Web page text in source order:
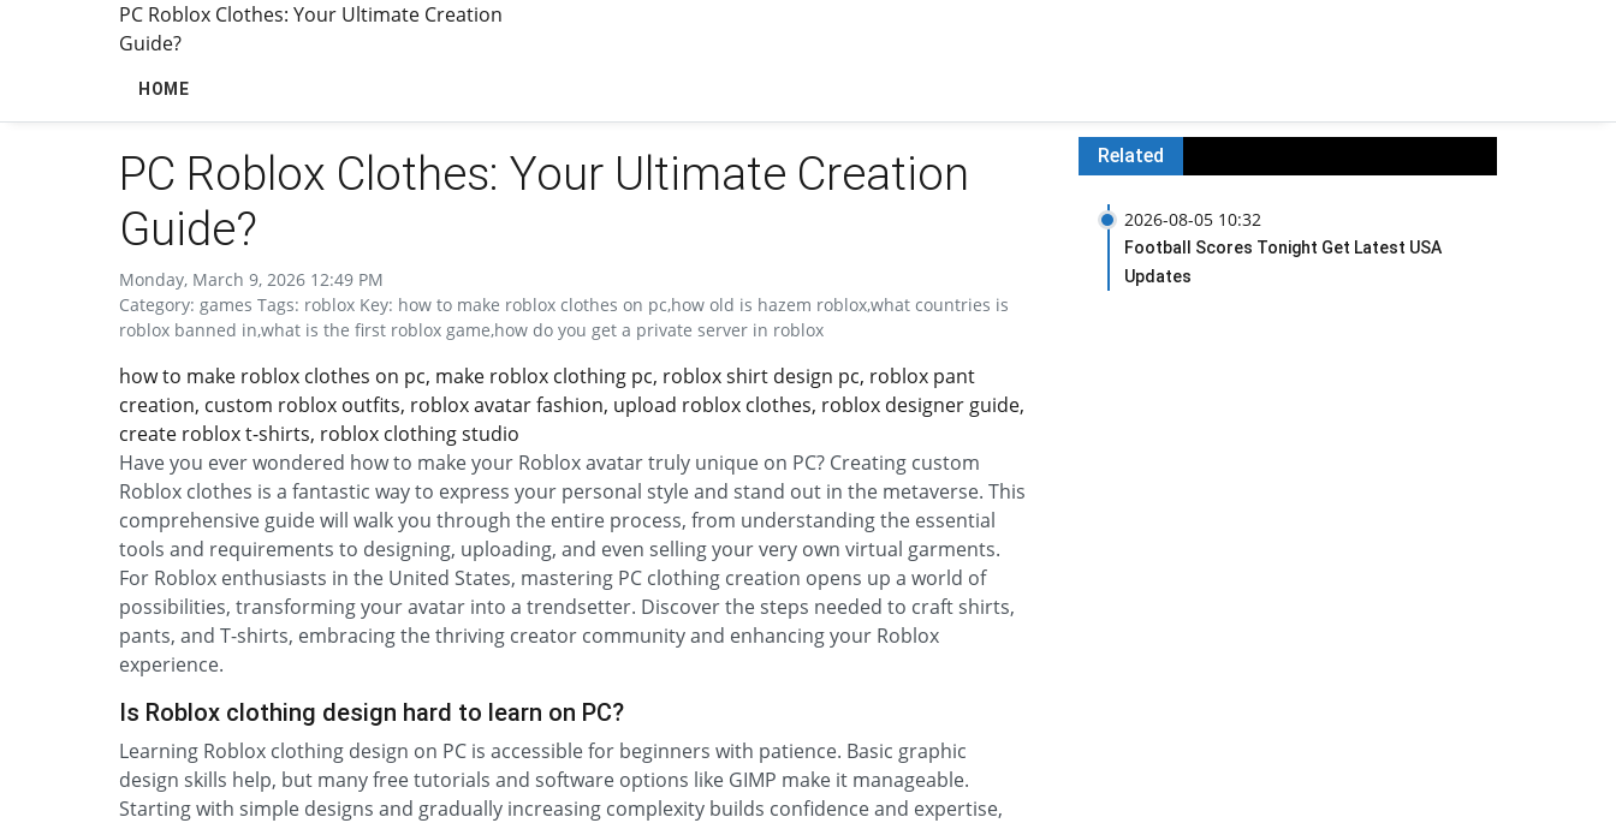
PC Roblox Clothes: Your Ultimate Creation
Guide?
HOME
PC Roblox Clothes: Your Ultimate Creation
Guide?
Monday, March 9, 2026 12:49 PM
Category: games Tags: roblox Key: how to make roblox clothes on pc,how old is hazem roblox,what countries is
roblox banned in,what is the first roblox game,how do you get a private server in roblox
how to make roblox clothes on pc, make roblox clothing pc, roblox shirt design pc, roblox pant
creation, custom roblox outfits, roblox avatar fashion, upload roblox clothes, roblox designer guide,
create roblox t-shirts, roblox clothing studio
Have you ever wondered how to make your Roblox avatar truly unique on PC? Creating custom
Roblox clothes is a fantastic way to express your personal style and stand out in the metaverse. This
comprehensive guide will walk you through the entire process, from understanding the essential
tools and requirements to designing, uploading, and even selling your very own virtual garments.
For Roblox enthusiasts in the United States, mastering PC clothing creation opens up a world of
possibilities, transforming your avatar into a trendsetter. Discover the steps needed to craft shirts,
pants, and T-shirts, embracing the thriving creator community and enhancing your Roblox
experience.
Is Roblox clothing design hard to learn on PC?
Learning Roblox clothing design on PC is accessible for beginners with patience. Basic graphic
design skills help, but many free tutorials and software options like GIMP make it manageable.
Starting with simple designs and gradually increasing complexity builds confidence and expertise,
Related
2026-08-05 10:32
Football Scores Tonight Get Latest USA
Updates